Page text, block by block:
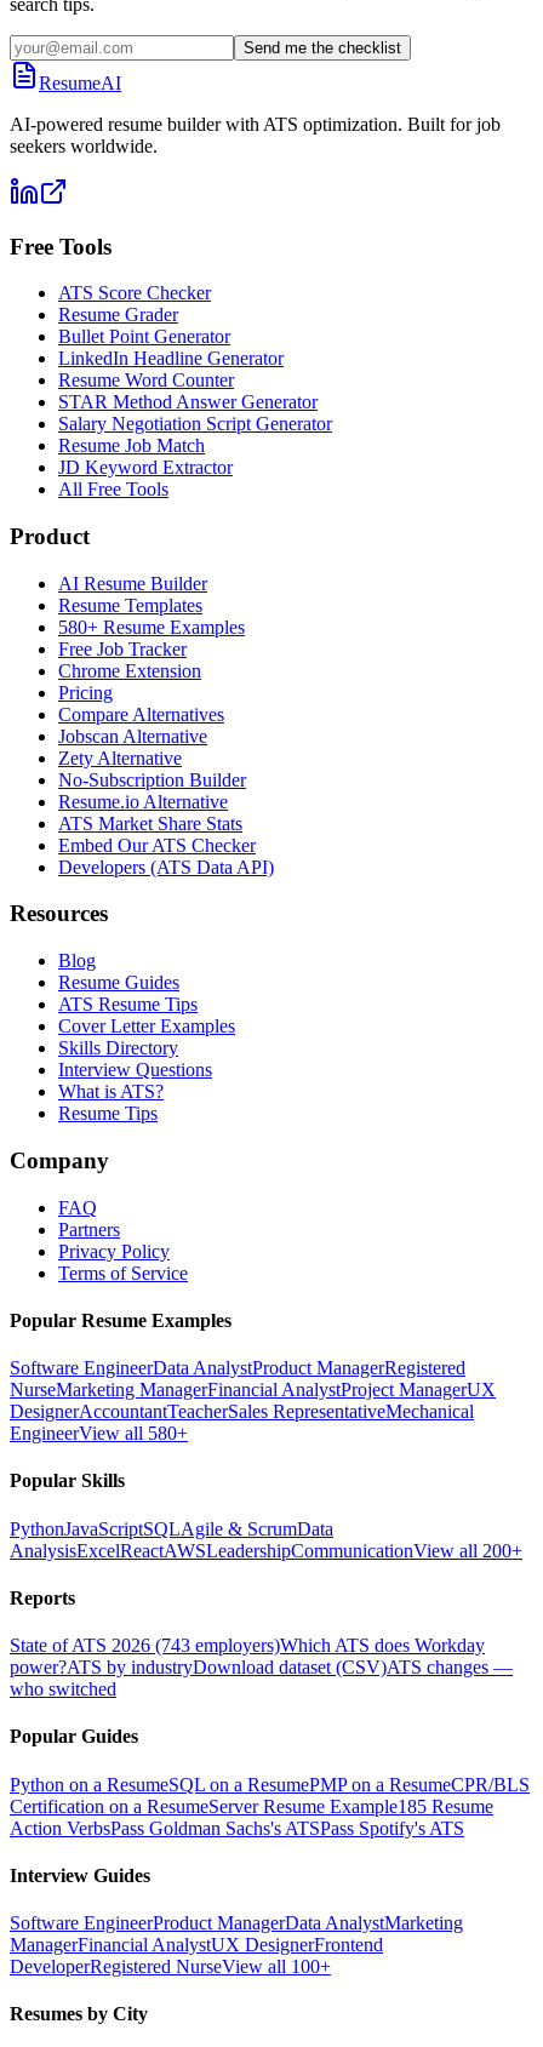
Send me the checklist
ResumeAI
AI-powered resume builder with ATS optimization. Built for job
seekers worldwide.
Free Tools
ATS Score Checker
Resume Grader
Bullet Point Generator
LinkedIn Headline Generator
Resume Word Counter
STAR Method Answer Generator
Salary Negotiation Script Generator
Resume Job Match
JD Keyword Extractor
All Free Tools
Product
AI Resume Builder
Resume Templates
580+ Resume Examples
Free Job Tracker
Chrome Extension
Pricing
Compare Alternatives
Jobscan Alternative
Zety Alternative
No-Subscription Builder
Resume.io Alternative
ATS Market Share Stats
Embed Our ATS Checker
Developers (ATS Data API)
Resources
Blog
Resume Guides
ATS Resume Tips
Cover Letter Examples
Skills Directory
Interview Questions
What is ATS?
Resume Tips
Company
FAQ
Partners
Privacy Policy
Terms of Service
Popular Resume Examples
Software EngineerData AnalystProduct ManagerRegistered
NurseMarketing ManagerFinancial AnalystProject ManagerUX
DesignerAccountantTeacherSales RepresentativeMechanical
EngineerView all 580+
Popular Skills
PythonJavaScriptSQLAgile & ScrumData
AnalysisExcelReactAWSLeadershipCommunicationView all 200+
Reports
State of ATS 2026 (743 employers)Which ATS does Workday
power?ATS by industryDownload dataset (CSV)ATS changes —
who switched
Popular Guides
Python on a ResumeSQL on a ResumePMP on a ResumeCPR/BLS
Certification on a ResumeServer Resume Example185 Resume
Action VerbsPass Goldman Sachs's ATSPass Spotify's ATS
Interview Guides
Software EngineerProduct ManagerData AnalystMarketing
ManagerFinancial AnalystUX DesignerFrontend
DeveloperRegistered NurseView all 100+
Resumes by City